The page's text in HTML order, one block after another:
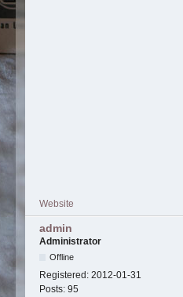
Website
admin
Administrator
Offline
Registered: 2012-01-31
Posts: 95